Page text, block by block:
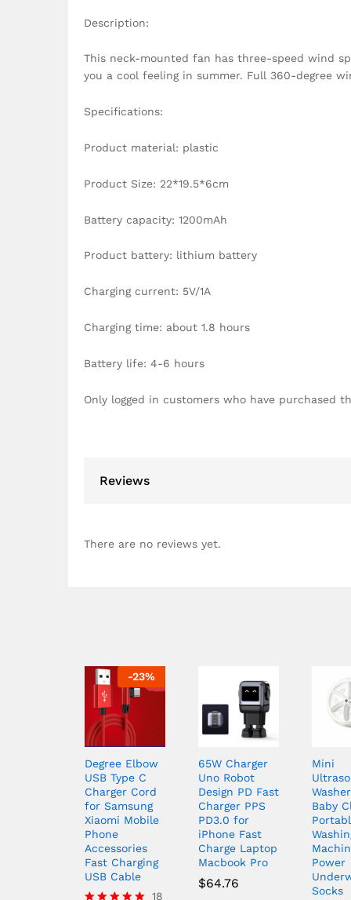
Description:
This neck-mounted fan has three-speed wind
you a cool feeling in summer. Full 360-degree
Specifications:
Product material: plastic
Product Size: 22*19.5*6cm
Battery capacity: 1200mAh
Product battery: lithium battery
Charging current: 5V/1A
Charging time: about 1.8 hours
Battery life: 4-6 hours
Only logged in customers who have purchased
Reviews
There are no reviews yet.
-23%
Degree Elbow
USB Type C
Charger Cord
for Samsung
Xiaomi Mobile
Phone
Accessories
Fast Charging
USB Cable
18
65W Charger
Uno Robot
Design PD Fast
Charger PPS
PD3.0 for
iPhone Fast
Charge Laptop
Macbook Pro
$64.76
Mini
Baby
Power
Socks